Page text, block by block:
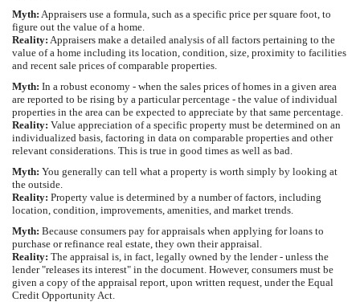
Myth: Appraisers use a formula, such as a specific price per square foot, to
figure out the value of a home.
Reality: Appraisers make a detailed analysis of all factors pertaining to the
value of a home including its location, condition, size, proximity to facilities
and recent sale prices of comparable properties.
Myth: In a robust economy - when the sales prices of homes in a given area
are reported to be rising by a particular percentage - the value of individual
properties in the area can be expected to appreciate by that same percentage.
Reality: Value appreciation of a specific property must be determined on an
individualized basis, factoring in data on comparable properties and other
relevant considerations. This is true in good times as well as bad.
Myth: You generally can tell what a property is worth simply by looking at
the outside.
Reality: Property value is determined by a number of factors, including
location, condition, improvements, amenities, and market trends.
Myth: Because consumers pay for appraisals when applying for loans to
purchase or refinance real estate, they own their appraisal.
Reality: The appraisal is, in fact, legally owned by the lender - unless the
lender "releases its interest" in the document. However, consumers must be
given a copy of the appraisal report, upon written request, under the Equal
Credit Opportunity Act.